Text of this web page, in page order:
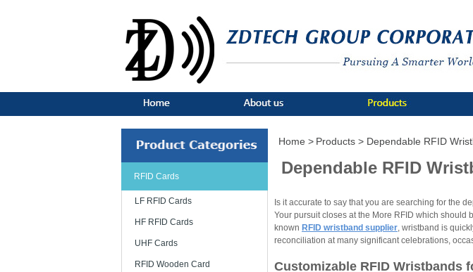
RFID Cards
LF RFID Cards
HF RFID Cards
UHF Cards
RFID Wooden Card
Home > Products > Dependable RFID
Dependable RFID
Is it accurate to say that you are searching for the
Your pursuit closes at the More RFID which should
known RFID wristband supplier, wristband is
reconciliation at many significant celebrations,
Customizable RFID Wristbands